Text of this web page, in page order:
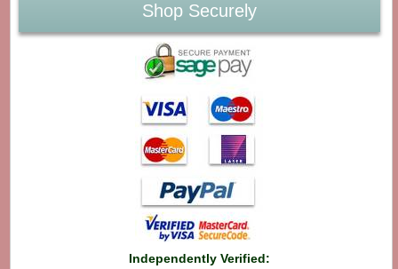
Shop Securely
Independently Verified: